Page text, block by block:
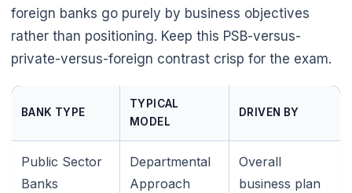
foreign banks go purely by business objectives
rather than positioning. Keep this PSB-versus-
private-versus-foreign contrast crisp for the exam.
BANK TYPE
TYPICAL
MODEL
DRIVEN BY
Public Sector
Banks
Departmental
Approach
Overall
business plan